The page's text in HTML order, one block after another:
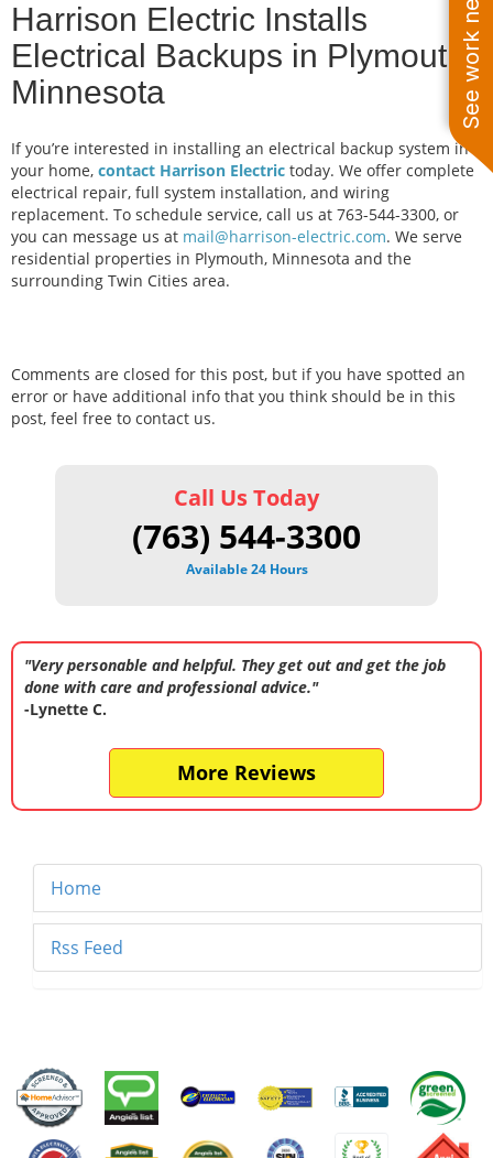
Harrison Electric Installs
Electrical Backups in Plymouth,
Minnesota
If you’re interested in installing an electrical backup system in
your home, contact Harrison Electric today. We offer complete
electrical repair, full system installation, and wiring
replacement. To schedule service, call us at 763-544-3300, or
you can message us at mail@harrison-electric.com. We serve
residential properties in Plymouth, Minnesota and the
surrounding Twin Cities area.
Comments are closed for this post, but if you have spotted an
error or have additional info that you think should be in this
post, feel free to contact us.
Call Us Today
(763) 544-3300
Available 24 Hours
"Very personable and helpful. They get out and get the job
done with care and professional advice."
-Lynette C.
More Reviews
Home
Rss Feed